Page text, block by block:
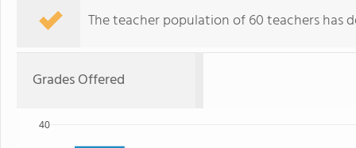
The teacher population of 60 teachers has
Grades Offered
40